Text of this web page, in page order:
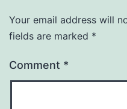
Your email address will
fields are marked *
Comment *